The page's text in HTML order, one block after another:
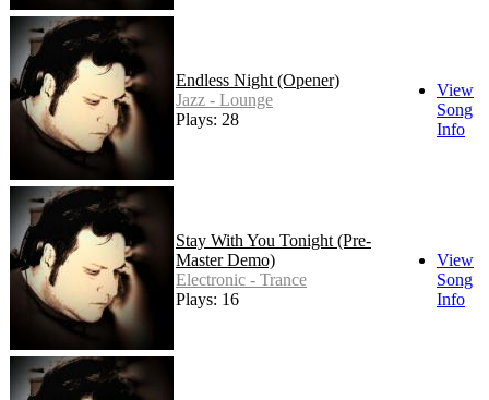
Endless Night (Opener)
Jazz - Lounge
Plays: 28
View
Song
Info
Stay With You Tonight (Pre-
Master Demo)
Electronic - Trance
Plays: 16
View
Song
Info